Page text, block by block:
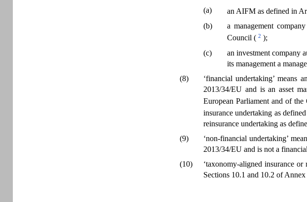
(a)
an AIFM as defined in
(b)
a management
Council ( 2 );
(c)
an investment company
its management a
(8)
‘financial undertaking’
2013/34/EU and is an asset
European Parliament and of the
insurance undertaking as
reinsurance undertaking as
(9)
‘non-financial undertaking’
2013/34/EU and is not a
(10)
‘taxonomy-aligned insurance
Sections 10.1 and 10.2 of